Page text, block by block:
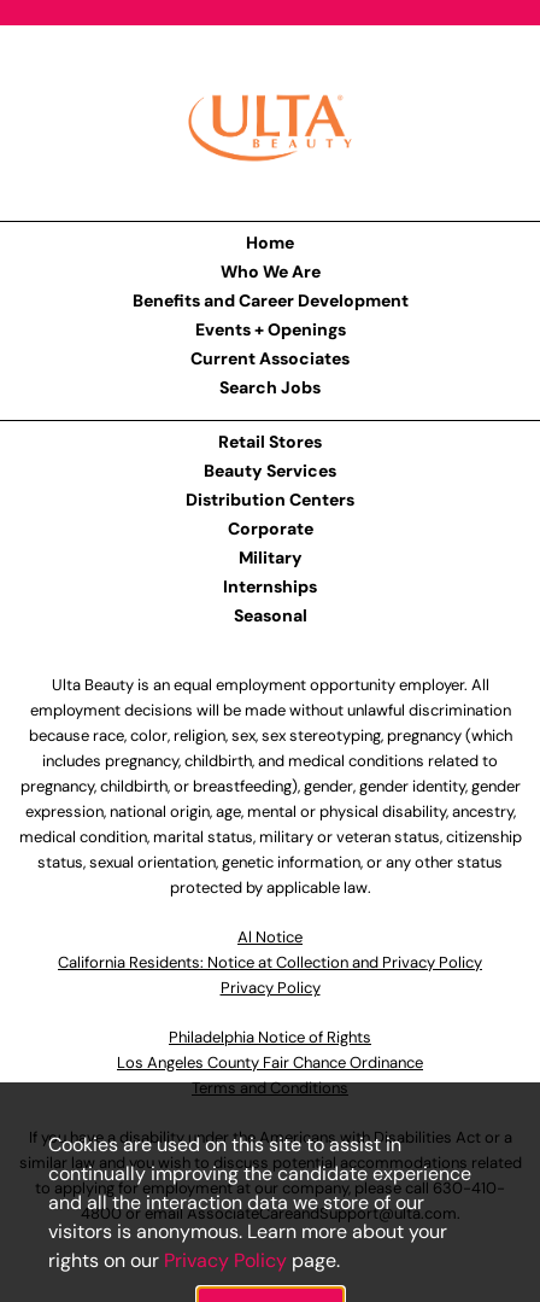
Home
Who We Are
Benefits and Career Development
Events + Openings
Current Associates
Search Jobs
Retail Stores
Beauty Services
Distribution Centers
Corporate
Military
Internships
Seasonal
Ulta Beauty is an equal employment opportunity employer. All
employment decisions will be made without unlawful discrimination
because race, color, religion, sex, sex stereotyping, pregnancy (which
includes pregnancy, childbirth, and medical conditions related to
pregnancy, childbirth, or breastfeeding), gender, gender identity, gender
expression, national origin, age, mental or physical disability, ancestry,
medical condition, marital status, military or veteran status, citizenship
status, sexual orientation, genetic information, or any other status
protected by applicable law.
Al Notice
California Residents: Notice at Collection and Privacy Policy
Privacy Policy
Philadelphia Notice of Rights
Los Angeles County Fair Chance Ordinance
Terms and Conditions
If you have a disability under the Americans with Disabilities Act or a
similar law and you wish to discuss potential accommodations related
to applying for employment at our company, please call 630-410-
4800or emailAssociateCareandSupport@ulta.com.
Cookies are used on this site to assist in
continually improving the candidate experience
and all the interaction data we store of our
visitors is anonymous. Learn more about your
rights on our Privacy Policy page.